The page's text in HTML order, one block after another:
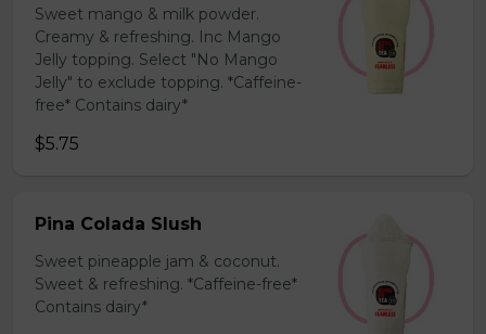
Sweet mango & milk powder.
Creamy & refreshing. Inc Mango
Jelly topping. Select "No Mango
Jelly" to exclude topping. *Caffeine-
free* Contains dairy*
$5.75
Pina Colada Slush
Sweet pineapple jam & coconut.
Sweet & refreshing. *Caffeine-free*
Contains dairy*